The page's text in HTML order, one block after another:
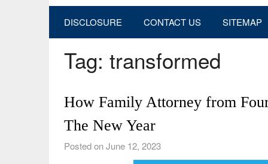
DISCLOSURE CONTACT US SITEMAP
Tag: transformed
How Family Attorney from
The New Year
Posted on June 12, 2023